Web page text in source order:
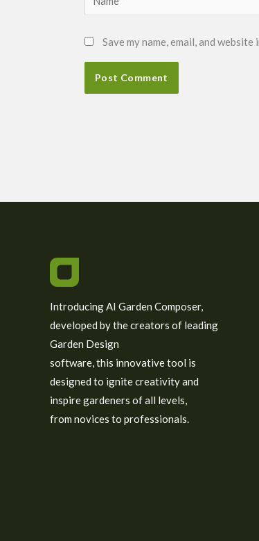
Save my name, email, and
Introducing AI Garden Composer,
developed by the creators of leading
Garden Design
software, this innovative tool is
designed to ignite creativity and
inspire gardeners of all levels,
from novices to professionals.